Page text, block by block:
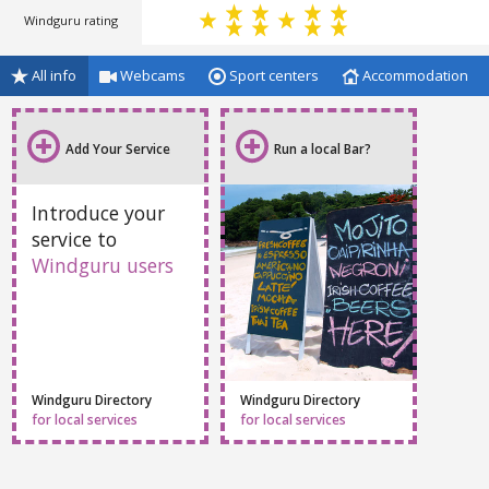
Windguru rating
All info Webcams Sport centers Accommodation
Add Your Service
Introduce your
service to
Windguru users
Windguru Directory
for local services
Run a local Bar?
Windguru Directory
for local services